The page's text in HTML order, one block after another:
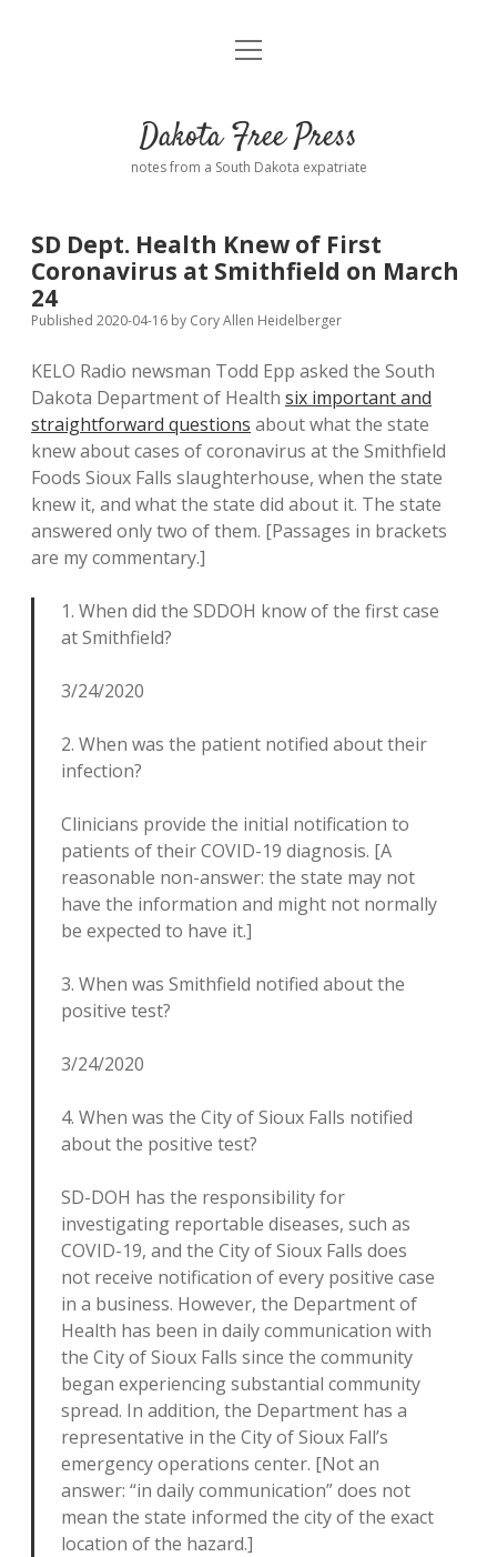
Home
Donate
Policies open
dropdown
Advertising
Comments: Moderation and Anonymity
Disclaimer
Podcasts
Contact
open
Dakota Free Press
notes from a South Dakota expatriate
SD Dept. Health Knew of First
Coronavirus at Smithfield on March
24
Published 2020-04-16 by Cory Allen Heidelberger
KELO Radio newsman Todd Epp asked the South
Dakota Department of Health six important and
straightforward questions about what the state
knew about cases of coronavirus at the Smithfield
Foods Sioux Falls slaughterhouse, when the state
knew it, and what the state did about it. The state
answered only two of them. [Passages in brackets
are my commentary.]
1. When did the SDDOH know of the first case
at Smithfield?
3/24/2020
2. When was the patient notified about their
infection?
Clinicians provide the initial notification to
patients of their COVID-19 diagnosis. [A
reasonable non-answer: the state may not
have the information and might not normally
be expected to have it.]
3. When was Smithfield notified about the
positive test?
3/24/2020
4. When was the City of Sioux Falls notified
about the positive test?
SD-DOH has the responsibility for
investigating reportable diseases, such as
COVID-19, and the City of Sioux Falls does
not receive notification of every positive case
in a business. However, the Department of
Health has been in daily communication with
the City of Sioux Falls since the community
began experiencing substantial community
spread. In addition, the Department has a
representative in the City of Sioux Fall’s
emergency operations center. [Not an
answer: “in daily communication” does not
mean the state informed the city of the exact
location of the hazard.]